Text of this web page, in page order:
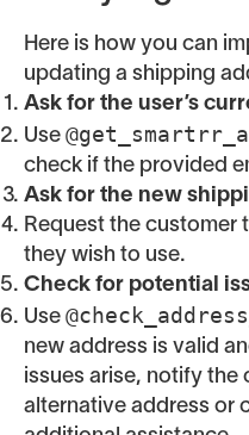
Here is how you can
updating a shipping
Ask for the user’s
Use
check if the provided
Ask for the new
Request the customer
they wish to use.
Check for potential
Use
new address is valid
issues arise, notify the
alternative address or